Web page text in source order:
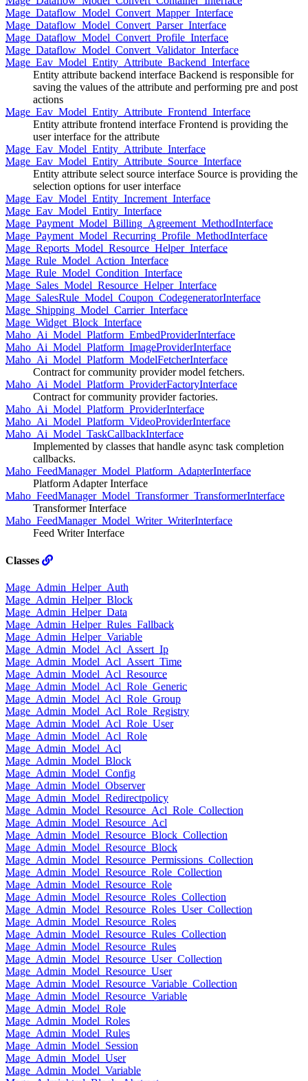
Mage_Dataflow_Model_Convert_Mapper_Interface
Mage_Dataflow_Model_Convert_Parser_Interface
Mage_Dataflow_Model_Convert_Profile_Interface
Mage_Dataflow_Model_Convert_Validator_Interface
Mage_Eav_Model_Entity_Attribute_Backend_Interface
Entity attribute backend interface Backend is responsible for
saving the values of the attribute and performing pre and post
actions
Mage_Eav_Model_Entity_Attribute_Frontend_Interface
Entity attribute frontend interface Frontend is providing the
user interface for the attribute
Mage_Eav_Model_Entity_Attribute_Interface
Mage_Eav_Model_Entity_Attribute_Source_Interface
Entity attribute select source interface Source is providing the
selection options for user interface
Mage_Eav_Model_Entity_Increment_Interface
Mage_Eav_Model_Entity_Interface
Mage_Payment_Model_Billing_Agreement_MethodInterface
Mage_Payment_Model_Recurring_Profile_MethodInterface
Mage_Reports_Model_Resource_Helper_Interface
Mage_Rule_Model_Action_Interface
Mage_Rule_Model_Condition_Interface
Mage_Sales_Model_Resource_Helper_Interface
Mage_SalesRule_Model_Coupon_CodegeneratorInterface
Mage_Shipping_Model_Carrier_Interface
Mage_Widget_Block_Interface
Maho_Ai_Model_Platform_EmbedProviderInterface
Maho_Ai_Model_Platform_ImageProviderInterface
Maho_Ai_Model_Platform_ModelFetcherInterface
Contract for community provider model fetchers.
Maho_Ai_Model_Platform_ProviderFactoryInterface
Contract for community provider factories.
Maho_Ai_Model_Platform_ProviderInterface
Maho_Ai_Model_Platform_VideoProviderInterface
Maho_Ai_Model_TaskCallbackInterface
Implemented by classes that handle async task completion
callbacks.
Maho_FeedManager_Model_Platform_AdapterInterface
Platform Adapter Interface
Maho_FeedManager_Model_Transformer_TransformerInterface
Transformer Interface
Maho_FeedManager_Model_Writer_WriterInterface
Feed Writer Interface
Classes
Mage_Admin_Helper_Auth
Mage_Admin_Helper_Block
Mage_Admin_Helper_Data
Mage_Admin_Helper_Rules_Fallback
Mage_Admin_Helper_Variable
Mage_Admin_Model_Acl_Assert_Ip
Mage_Admin_Model_Acl_Assert_Time
Mage_Admin_Model_Acl_Resource
Mage_Admin_Model_Acl_Role_Generic
Mage_Admin_Model_Acl_Role_Group
Mage_Admin_Model_Acl_Role_Registry
Mage_Admin_Model_Acl_Role_User
Mage_Admin_Model_Acl_Role
Mage_Admin_Model_Acl
Mage_Admin_Model_Block
Mage_Admin_Model_Config
Mage_Admin_Model_Observer
Mage_Admin_Model_Redirectpolicy
Mage_Admin_Model_Resource_Acl_Role_Collection
Mage_Admin_Model_Resource_Acl
Mage_Admin_Model_Resource_Block_Collection
Mage_Admin_Model_Resource_Block
Mage_Admin_Model_Resource_Permissions_Collection
Mage_Admin_Model_Resource_Role_Collection
Mage_Admin_Model_Resource_Role
Mage_Admin_Model_Resource_Roles_Collection
Mage_Admin_Model_Resource_Roles_User_Collection
Mage_Admin_Model_Resource_Roles
Mage_Admin_Model_Resource_Rules_Collection
Mage_Admin_Model_Resource_Rules
Mage_Admin_Model_Resource_User_Collection
Mage_Admin_Model_Resource_User
Mage_Admin_Model_Resource_Variable_Collection
Mage_Admin_Model_Resource_Variable
Mage_Admin_Model_Role
Mage_Admin_Model_Roles
Mage_Admin_Model_Rules
Mage_Admin_Model_Session
Mage_Admin_Model_User
Mage_Admin_Model_Variable